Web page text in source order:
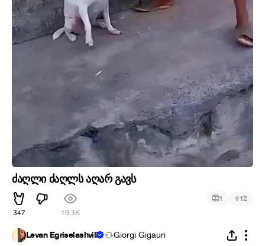
ძაღლი ძაღლს აღარ გავს
347 16.3K
1 #12
Levan Egriselashvili Giorgi Gigauri